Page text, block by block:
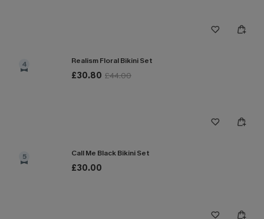
4 Realism Floral Bikini Set
£30.80 £44.00
5 Call Me Black Bikini Set
£30.00